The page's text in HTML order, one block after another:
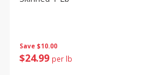
Save $10.00
$24 99 per lb